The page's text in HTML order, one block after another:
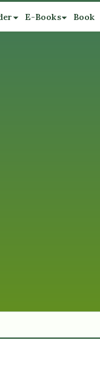
E-Books Book